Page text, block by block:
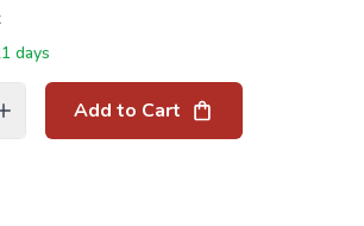
days
Add to Cart